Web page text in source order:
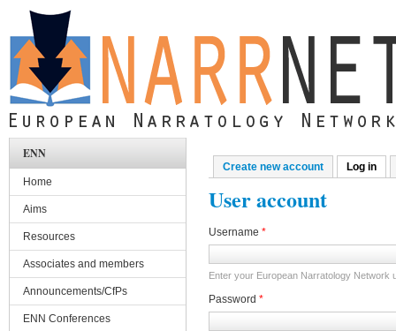
Skip to main content
Primary tabs
Create new account Log in
User account
Username *
Enter your European Narratology Network
Password *
ENN
Home
Aims
Resources
Associates and members
Announcements/CfPs
ENN Conferences